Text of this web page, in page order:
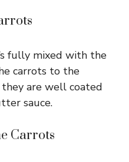
fully mixed with the
carrots to the
are well coated
sauce.
Carrots